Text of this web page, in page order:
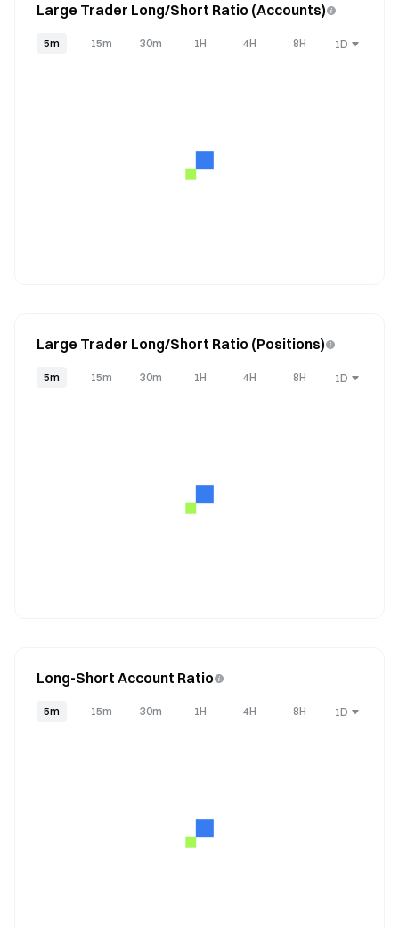
Large Trader Long/Short Ratio (Accounts)
5m 15m 30m 1H 4H 8H 1D
Large Trader Long/Short Ratio (Positions)
5m 15m 30m 1H 4H 8H 1D
Long-Short Account Ratio
5m 15m 30m 1H 4H 8H 1D